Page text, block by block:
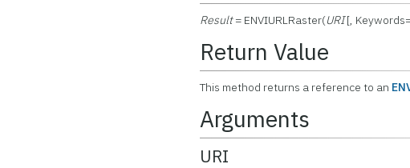
Result= ENVIURLRaster(URI[,
Return Value
This method returns a reference to an
Arguments
URI